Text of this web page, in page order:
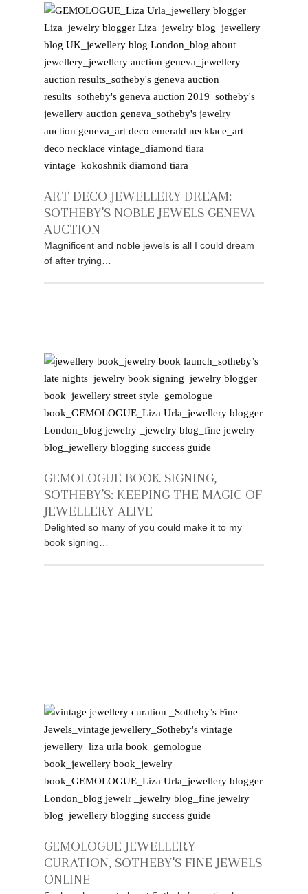
ART DECO JEWELLERY DREAM:
SOTHEBY’S NOBLE JEWELS GENEVA
AUCTION
Magnificent and noble jewels is all I could dream
of after trying…
GEMOLOGUE BOOK SIGNING,
SOTHEBY’S: KEEPING THE MAGIC OF
JEWELLERY ALIVE
Delighted so many of you could make it to my
book signing…
GEMOLOGUE JEWELLERY
CURATION, SOTHEBY’S FINE JEWELS
ONLINE